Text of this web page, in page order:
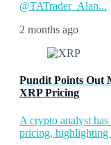
@TATrader_Alan...
2 months ago
Pundit Points Out
XRP Pricing
A crypto analyst
pricing, highlighting